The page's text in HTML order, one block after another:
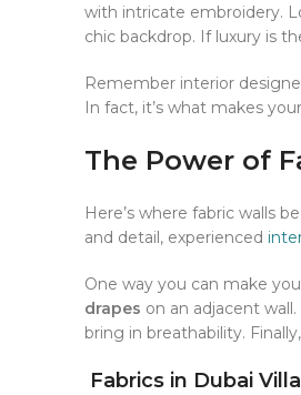
with intricate embroidery.
chic backdrop. If luxury is
Remember interior
In fact, it’s what makes
The Power of
Here’s where fabric walls
and detail, experienced
One way you can make
drapes on an adjacent
bring in breathability.
Fabrics in Dubai